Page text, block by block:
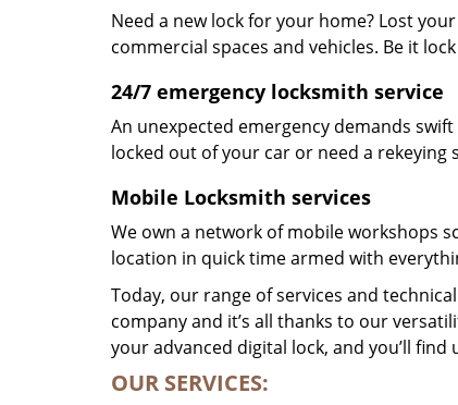
Need a new lock for your home? Lost
commercial spaces and vehicles. Be it
24/7 emergency locksmith service
An unexpected emergency demands
locked out of your car or need a
Mobile Locksmith services
We own a network of mobile workshops
location in quick time armed with
Today, our range of services and
company and it’s all thanks to our
your advanced digital lock, and you’ll
OUR SERVICES: